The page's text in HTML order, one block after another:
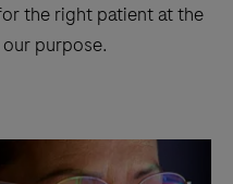
the right patient at the
purpose.